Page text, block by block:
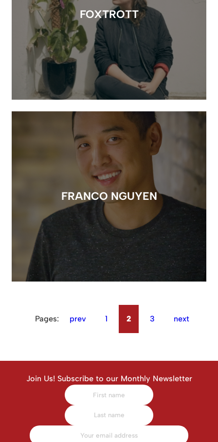
FOXTROTT
FRANCO NGUYEN
Pages: prev 1 2 3 next
Join Us! Subscribe to our Monthly Newsletter